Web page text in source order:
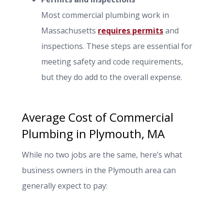
Most commercial plumbing work in
Massachusetts requires permitsand
inspections. These steps are essential for
meeting safety and code requirements,
but they do add to the overall expense.
Average Cost of Commercial
Plumbing in Plymouth, MA
While no two jobs are the same, here’s what
business owners in the Plymouth area can
generally expect to pay: